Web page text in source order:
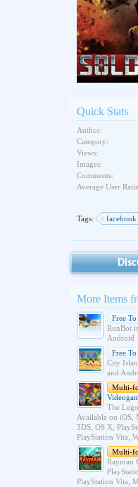
Quick Stats
Author:
Category:
Views:
Images:
Comments:
Average User
Tags: facebook
More Items
Free
RunBot
Android
Free
City
and
Multi-
The
Available on iOS,
3DS, OS X,
PlayStation Vita,
Multi-
Rayman
PlayStation Vita,